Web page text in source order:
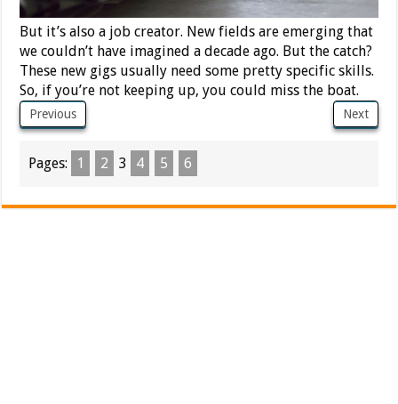
But it’s also a job creator. New fields are emerging that
we couldn’t have imagined a decade ago. But the catch?
These new gigs usually need some pretty specific skills.
So, if you’re not keeping up, you could miss the boat.
Previous Next
Pages: 1 2 3 4 5 6